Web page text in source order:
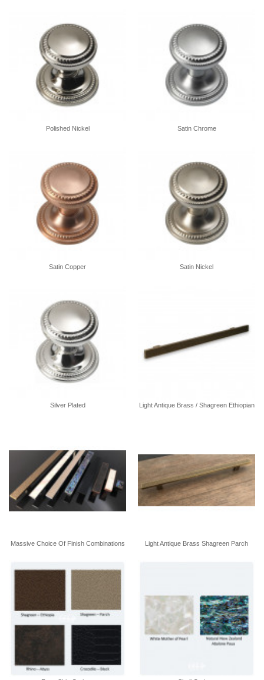
Polished Nickel Satin Chrome
Satin Copper Satin Nickel
Silver Plated Light Antique Brass / Shagreen Ethiopian
Massive Choice Of Finish Combinations Light Antique Brass Shagreen Parch